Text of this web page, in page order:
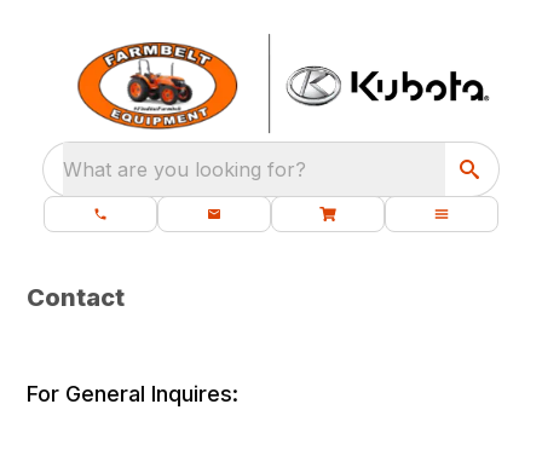
What are you looking for?
Contact
For General Inquires: